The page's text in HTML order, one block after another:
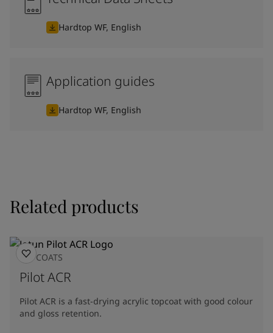
Hardtop WF, English
Application guides
Hardtop WF, English
Related products
TOPCOATS
Pilot ACR
Pilot ACR is a fast-drying acrylic topcoat with good colour
and gloss retention.